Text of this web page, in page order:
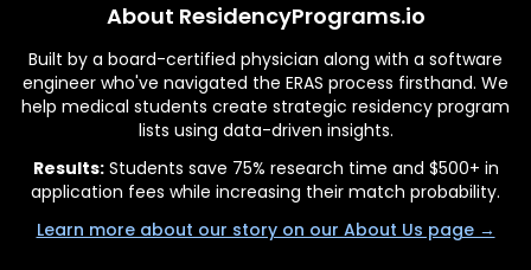
About ResidencyPrograms.io
Built by a board-certified physician along with a software
engineer who've navigated the ERAS process firsthand. We
help medical students create strategic residency program
lists using data-driven insights.
Results:Students save 75% research time and $500+ in
application fees while increasing their match probability.
Learn more about our story on our About Us page →